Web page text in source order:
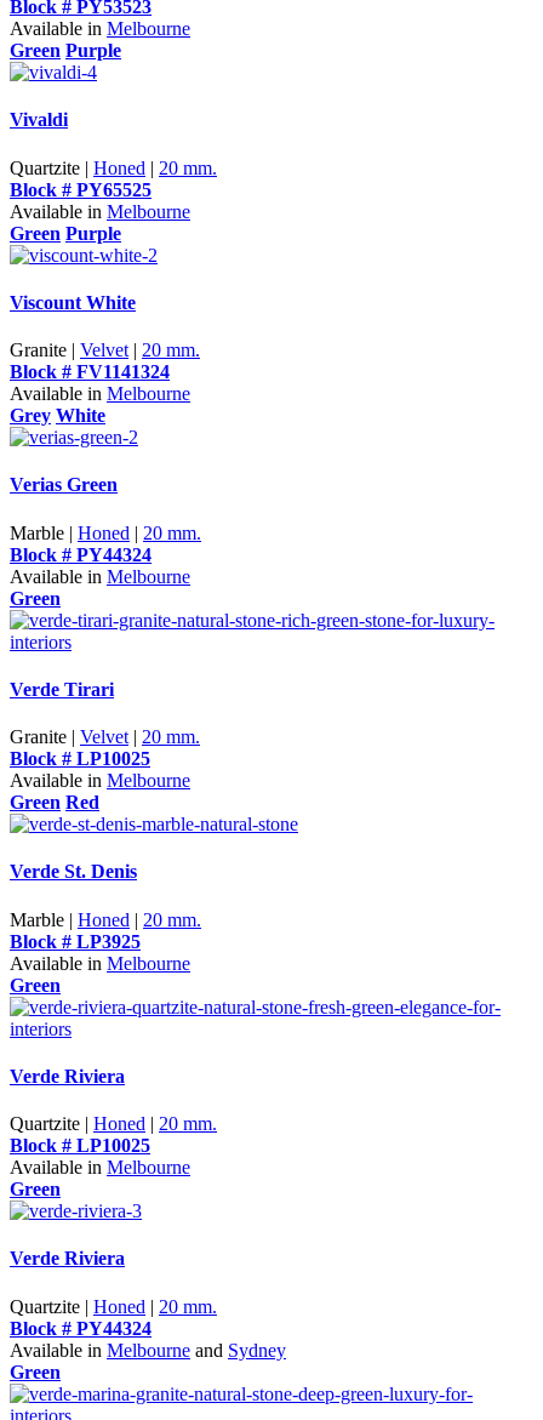
Block # PY53523
Available in Melbourne
Green Purple
Vivaldi
Quartzite | Honed | 20 mm.
Block # PY65525
Available in Melbourne
Green Purple
Viscount White
Granite | Velvet | 20 mm.
Block # FV1141324
Available in Melbourne
Grey White
Verias Green
Marble | Honed | 20 mm.
Block # PY44324
Available in Melbourne
Green
Verde Tirari
Granite | Velvet | 20 mm.
Block # LP10025
Available in Melbourne
Green Red
Verde St. Denis
Marble | Honed | 20 mm.
Block # LP3925
Available in Melbourne
Green
Verde Riviera
Quartzite | Honed | 20 mm.
Block # LP10025
Available in Melbourne
Green
Verde Riviera
Quartzite | Honed | 20 mm.
Block # PY44324
Available in Melbourne and Sydney
Green